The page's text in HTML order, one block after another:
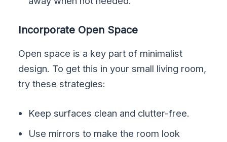
Incorporate Open Space
Open space is a key part of minimalist
design. To get this in your small living room,
try these strategies:
Keep surfaces clean and clutter-free.
Use mirrors to make the room look